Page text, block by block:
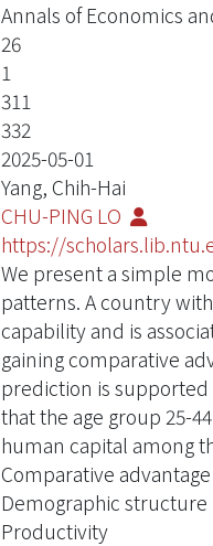
Annals of Economics
26
1
311
332
2025-05-01
Yang, Chih-Hai
CHU-PING LO
https://
We present a simple
patterns. A country
capability and is
gaining comparative
prediction is supported
that the age group 25-
human capital among
Comparative advantage
Demographic structure
Productivity